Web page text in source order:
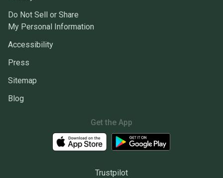
Do Not Sell or Share
My Personal Information
Accessibility
Press
Sitemap
Blog
Get the App
Trustpilot